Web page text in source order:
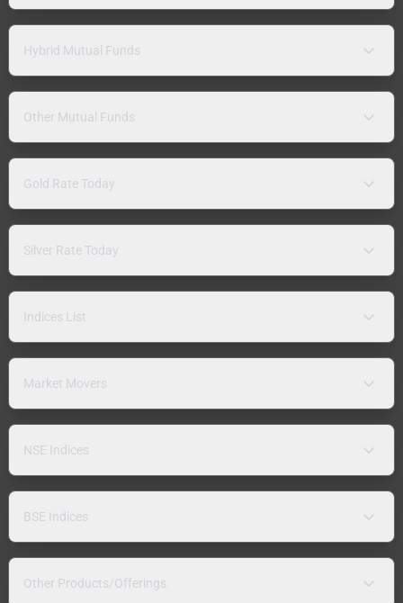
Hybrid Mutual Funds
Other Mutual Funds
Gold Rate Today
Silver Rate Today
Indices List
Market Movers
NSE Indices
BSE Indices
Other Products/Offerings